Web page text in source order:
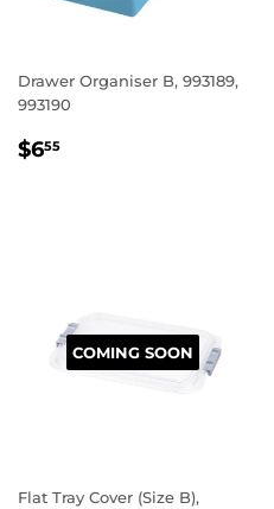
Drawer Organiser B, 993189,
993190
REGULAR
$655
COMING SOON
Flat Tray Cover (Size B),